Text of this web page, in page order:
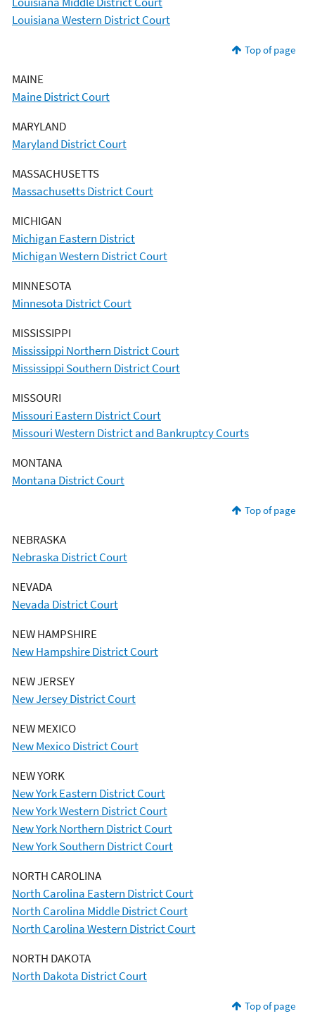
Louisiana Western District Court
Top of page
MAINE
Maine District Court
MARYLAND
Maryland District Court
MASSACHUSETTS
Massachusetts District Court
MICHIGAN
Michigan Eastern District
Michigan Western District Court
MINNESOTA
Minnesota District Court
MISSISSIPPI
Mississippi Northern District Court
Mississippi Southern District Court
MISSOURI
Missouri Eastern District Court
Missouri Western District and Bankruptcy Courts
MONTANA
Montana District Court
Top of page
NEBRASKA
Nebraska District Court
NEVADA
Nevada District Court
NEW HAMPSHIRE
New Hampshire District Court
NEW JERSEY
New Jersey District Court
NEW MEXICO
New Mexico District Court
NEW YORK
New York Eastern District Court
New York Western District Court
New York Northern District Court
New York Southern District Court
NORTH CAROLINA
North Carolina Eastern District Court
North Carolina Middle District Court
North Carolina Western District Court
NORTH DAKOTA
North Dakota District Court
Top of page